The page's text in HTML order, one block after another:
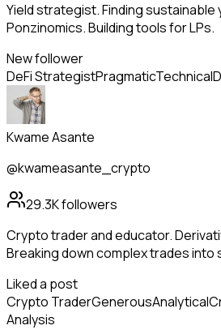
Yield strategist. Finding sustainable
Ponzinomics. Building tools for LPs.
New follower
DeFi StrategistPragmaticTechnical
Kwame Asante
@kwameasante_crypto
29.3Kfollowers
Crypto trader and educator.
Breaking down complex trades into
Liked a post
Crypto TraderGenerousAnalytical
Analysis